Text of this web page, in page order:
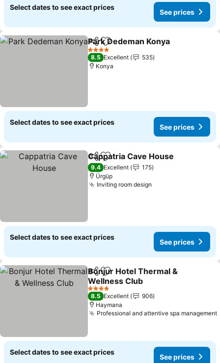
Select dates to see exact prices
See prices
ShareAdd to favorites
Park Dedeman Konya
4 Stars
8.5 Excellent
535
Konya
Select dates to see exact prices
See prices
ShareAdd to favorites
Cappatria Cave House
9.4 Excellent
175
Ürgüp
Inviting room design
Select dates to see exact prices
See prices
ShareAdd to favorites
Bonjur Hotel Thermal &
Wellness Club
4 Stars
8.5 Excellent
906
Haymana
Professional and attentive spa management
Select dates to see exact prices
See prices